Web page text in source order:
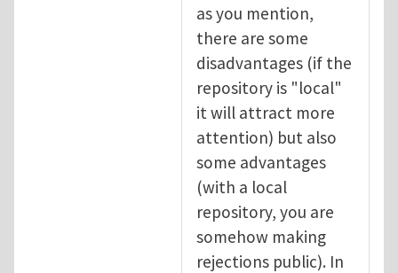
as you mention,
there are some
disadvantages (if the
repository is "local"
it will attract more
attention) but also
some advantages
(with a local
repository, you are
somehow making
rejections public). In